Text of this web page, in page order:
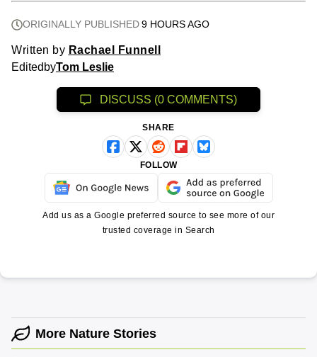
ORIGINALLY PUBLISHED9 HOURS AGO
Written by Rachael Funnell
Edited byTom Leslie
DISCUSS (0 COMMENTS)
SHARE
FOLLOW
Add us as a Google preferred source to see more of our
trusted coverage in Search
More Nature Stories